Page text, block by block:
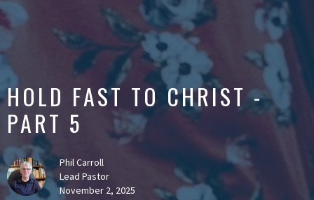
HOLD FAST TO CHRIST -
PART 5
Phil Carroll
Lead Pastor
November 2, 2025